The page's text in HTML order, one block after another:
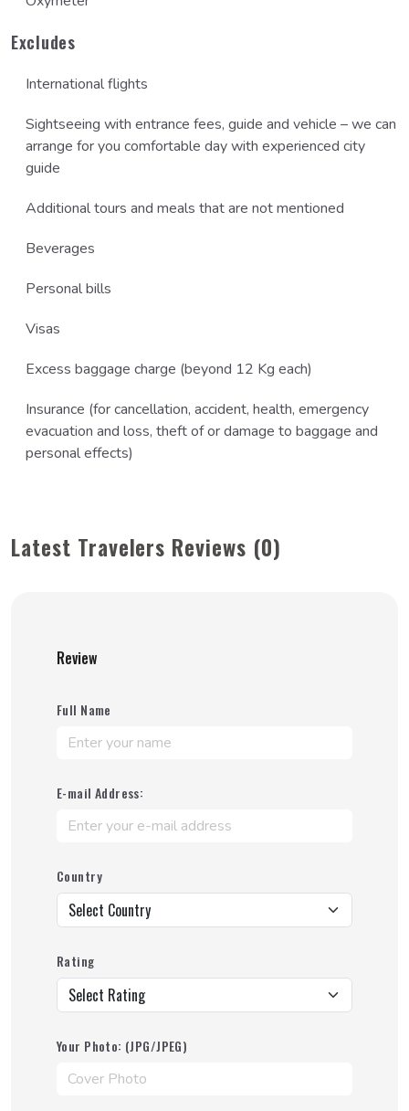
Excludes
International flights
Sightseeing with entrance fees, guide and vehicle – we can
arrange for you comfortable day with experienced city
guide
Additional tours and meals that are not mentioned
Beverages
Personal bills
Visas
Excess baggage charge (beyond 12 Kg each)
Insurance (for cancellation, accident, health, emergency
evacuation and loss, theft of or damage to baggage and
personal effects)
Latest Travelers Reviews (0)
Review
Full Name
E-mail Address:
Country
Rating
Your Photo: (JPG/JPEG)